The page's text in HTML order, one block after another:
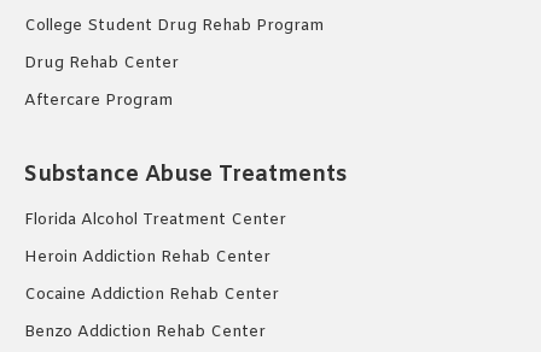
College Student Drug Rehab Program
Drug Rehab Center
Aftercare Program
Substance Abuse Treatments
Florida Alcohol Treatment Center
Heroin Addiction Rehab Center
Cocaine Addiction Rehab Center
Benzo Addiction Rehab Center